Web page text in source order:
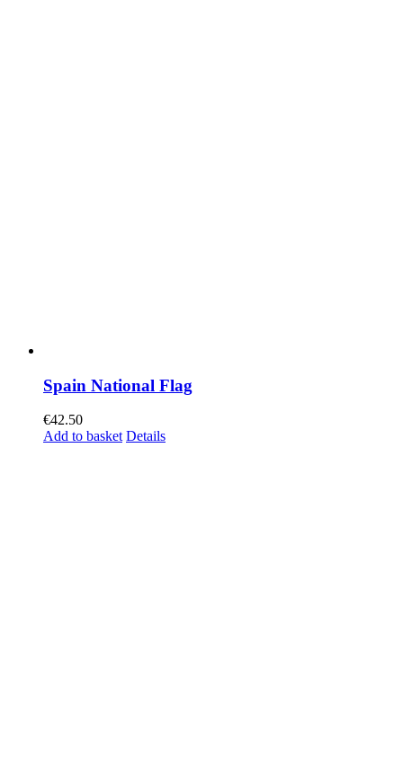
Spain National Flag
€42.50
Add to basket Details